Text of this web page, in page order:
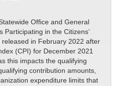
Office and General
Participating in the Citizens’
in February 2022 after
(CPI) for December 2021
this impacts the qualifying
contribution amounts,
expenditure limits that